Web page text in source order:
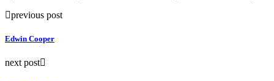
previous post
Edwin Cooper
next post